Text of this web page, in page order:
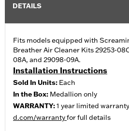
DETAILS
Fits models equipped with
Breather Air Cleaner Kits 29253-
08A, and 29098-09A.
Installation Instructions
Sold In Units: Each
In the Box: Medallion only
WARRANTY:1 year limited
d.com/warrantyfor full details